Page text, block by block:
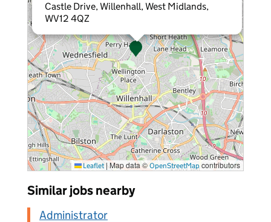
Castle Drive, Willenhall, West Midlands,
WV12 4QZ
Leaflet |Map data ©OpenStreetMap contributors
Similar jobs nearby
Administrator